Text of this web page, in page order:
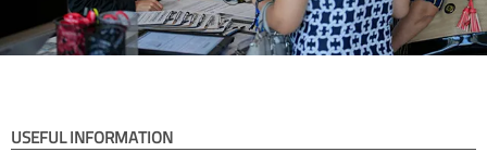
USEFUL INFORMATION